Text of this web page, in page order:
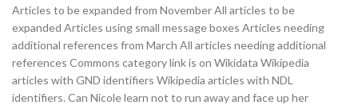
Articles to be expanded from November All articles to be
expanded Articles using small message boxes Articles needing
additional references from March All articles needing additional
references Commons category link is on Wikidata Wikipedia
articles with GND identifiers Wikipedia articles with NDL
identifiers. Can Nicole learn not to run away and face up her